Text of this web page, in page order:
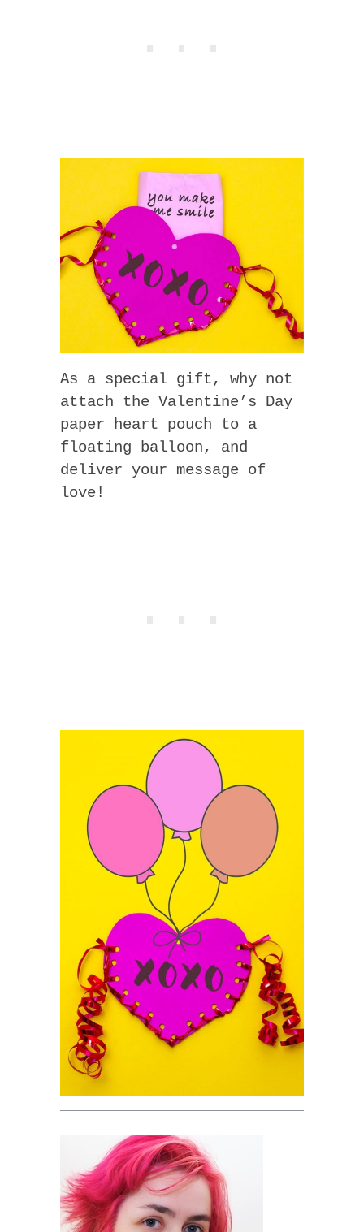
As a special gift, why not
attach the Valentine’s Day
paper heart pouch to a
floating balloon, and
deliver your message of
love!